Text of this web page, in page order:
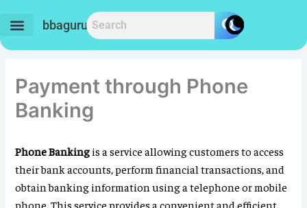
content
bbaguru.in
Payment through Phone
Banking
Phone Banking is a service allowing customers to access
their bank accounts, perform financial transactions, and
obtain banking information using a telephone or mobile
phone. This service provides a convenient and efficient